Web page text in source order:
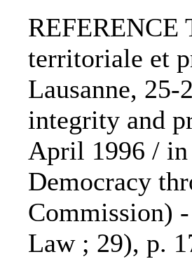
REFERENCE
territoriale et
Lausanne,
integrity and
April 1996 / in
Democracy
Commission)
Law ; 29), p.